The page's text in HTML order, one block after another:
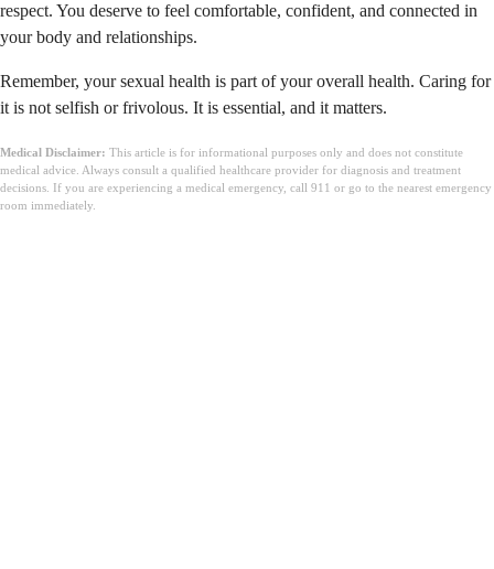
respect. You deserve to feel comfortable, confident, and connected in
your body and relationships.
Remember, your sexual health is part of your overall health. Caring for
it is not selfish or frivolous. It is essential, and it matters.
Medical Disclaimer: This article is for informational purposes only and does not constitute
medical advice. Always consult a qualified healthcare provider for diagnosis and treatment
decisions. If you are experiencing a medical emergency, call 911 or go to the nearest emergency
room immediately.